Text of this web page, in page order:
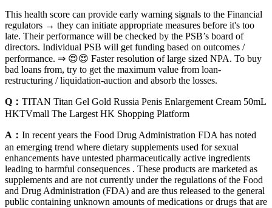
This health score can provide early warning signals to the Financial
regulators → they can initiate appropriate measures before it's too
late. Their performance will be checked by the PSB’s board of
directors. Individual PSB will get funding based on outcomes /
performance. ⇒ 😍😍 Faster resolution of large sized NPA. To buy
bad loans from, try to get the maximum value from loan-
restructuring / liquidation-auction and absorb the losses.
Q： TITAN Titan Gel Gold Russia Penis Enlargement Cream 50mL
HKTVmall The Largest HK Shopping Platform
A： In recent years the Food Drug Administration FDA has noted
an emerging trend where dietary supplements used for sexual
enhancements have untested pharmaceutically active ingredients
leading to harmful consequences . These products are marketed as
supplements and are not currently under the regulations of the Food
and Drug Administration (FDA) and are thus released to the general
public containing unknown amounts of medications or drugs that are